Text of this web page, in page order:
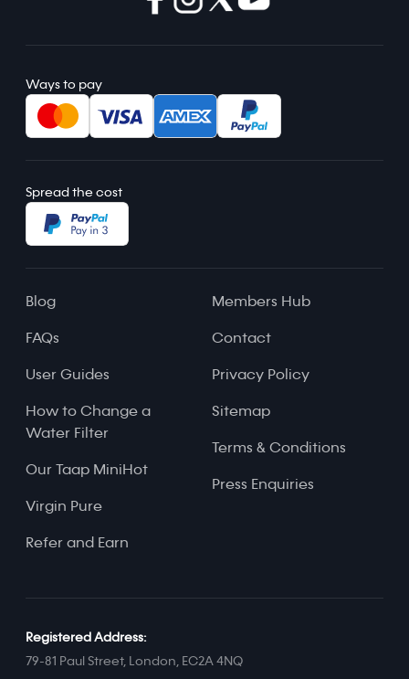
Ways to pay
Spread the cost
Blog
FAQs
User Guides
How to Change a
Water Filter
Our Taap MiniHot
Virgin Pure
Refer and Earn
Members Hub
Contact
Privacy Policy
Sitemap
Terms & Conditions
Press Enquiries
Registered Address:
79-81 Paul Street, London, EC2A 4NQ